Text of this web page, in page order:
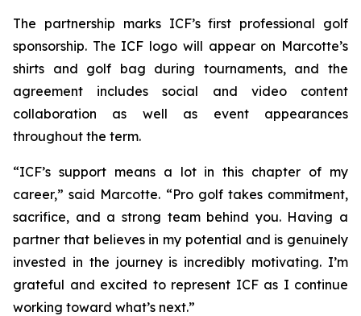
The partnership marks ICF’s first professional golf
sponsorship. The ICF logo will appear on Marcotte’s
shirts and golf bag during tournaments, and the
agreement includes social and video content
collaboration as well as event appearances
throughout the term.
“ICF’s support means a lot in this chapter of my
career,” said Marcotte. “Pro golf takes commitment,
sacrifice, and a strong team behind you. Having a
partner that believes in my potential and is genuinely
invested in the journey is incredibly motivating. I’m
grateful and excited to represent ICF as I continue
working toward what’s next.”